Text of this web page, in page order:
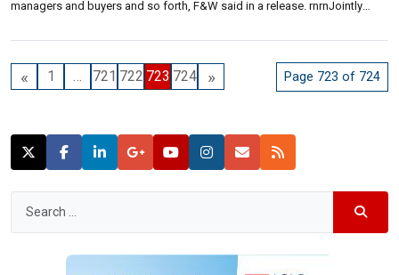
managers and buyers and so forth, F&W said in a release. rnrnJointly
information ensures that customers are not inundated by unessential
« 1 … 721 722 723 724 » Page 723 of 724